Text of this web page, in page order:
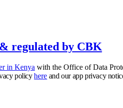
regulated by CBK
in Kenya with the Office of Data
policyhere and our app privacy